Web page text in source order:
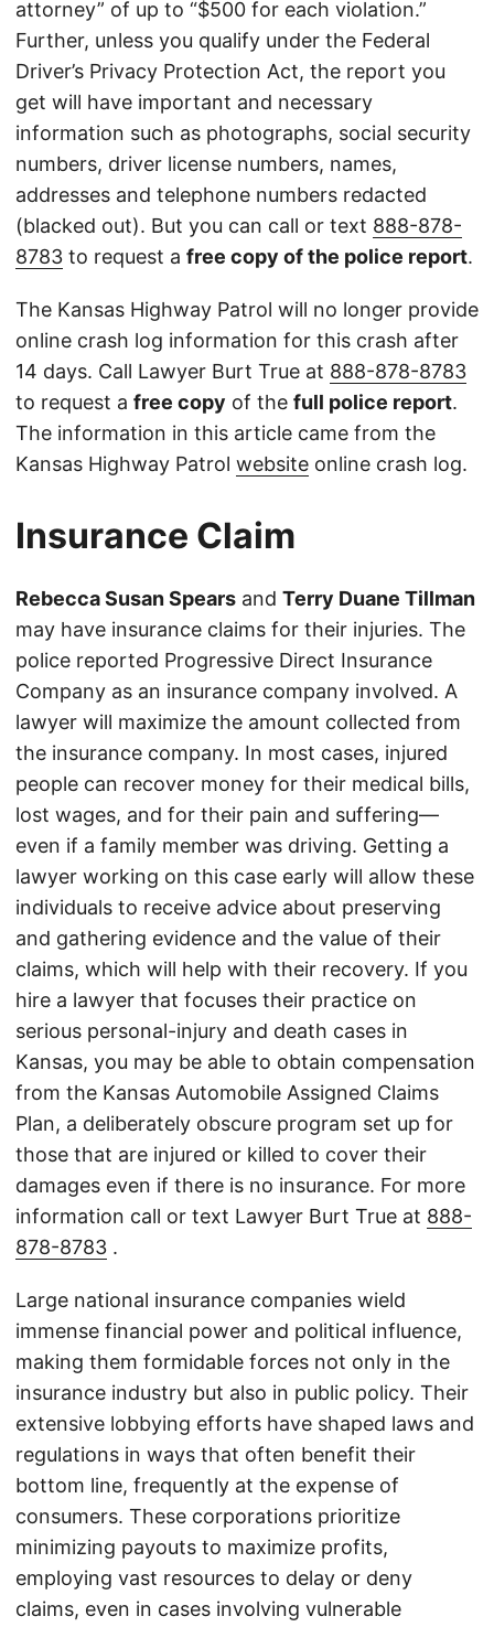
attorney” of up to “$500 for each violation.”
Further, unless you qualify under the Federal
Driver’s Privacy Protection Act, the report you
get will have important and necessary
information such as photographs, social security
numbers, driver license numbers, names,
addresses and telephone numbers redacted
(blacked out). But you can call or text 888-878-
8783 to request a free copy of the police report.
The Kansas Highway Patrol will no longer provide
online crash log information for this crash after
14 days. Call Lawyer Burt True at 888-878-8783
to request a free copy of the full police report.
The information in this article came from the
Kansas Highway Patrol website online crash log.
Insurance Claim
Rebecca Susan Spears and Terry Duane Tillman
may have insurance claims for their injuries. The
police reported Progressive Direct Insurance
Company as an insurance company involved. A
lawyer will maximize the amount collected from
the insurance company. In most cases, injured
people can recover money for their medical bills,
lost wages, and for their pain and suffering—
even if a family member was driving. Getting a
lawyer working on this case early will allow these
individuals to receive advice about preserving
and gathering evidence and the value of their
claims, which will help with their recovery. If you
hire a lawyer that focuses their practice on
serious personal-injury and death cases in
Kansas, you may be able to obtain compensation
from the Kansas Automobile Assigned Claims
Plan, a deliberately obscure program set up for
those that are injured or killed to cover their
damages even if there is no insurance. For more
information call or text Lawyer Burt True at 888-
878-8783 .
Large national insurance companies wield
immense financial power and political influence,
making them formidable forces not only in the
insurance industry but also in public policy. Their
extensive lobbying efforts have shaped laws and
regulations in ways that often benefit their
bottom line, frequently at the expense of
consumers. These corporations prioritize
minimizing payouts to maximize profits,
employing vast resources to delay or deny
claims, even in cases involving vulnerable